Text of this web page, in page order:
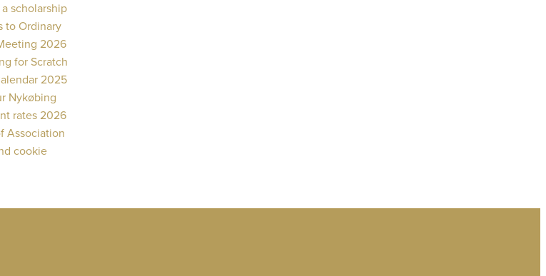
scholarship
to Ordinary
2026
for Scratch
2025
Nykøbing
rates 2026
Association
cookie